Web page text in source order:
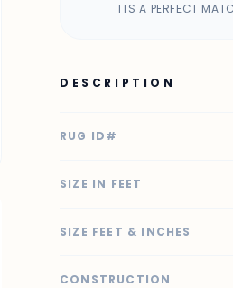
ITS A PERFECT
DESCRIPTION
RUG ID#
SIZE IN FEET
SIZE FEET & INCHES
CONSTRUCTION